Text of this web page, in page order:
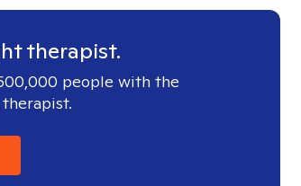
therapist.
people with the